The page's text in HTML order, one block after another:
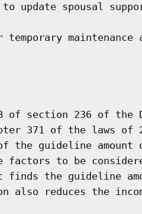
update spousal
maintenance
section 236 of the
371 of the laws of
the guideline amount
factors to be
finds the guideline
reduces the